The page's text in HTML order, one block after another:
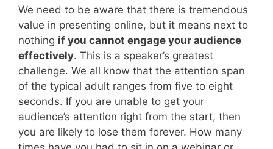
We need to be aware that there is tremendous
value in presenting online, but it means next to
nothing if you cannot engage your audience
effectively. This is a speaker’s greatest
challenge. We all know that the attention span
of the typical adult ranges from five to eight
seconds. If you are unable to get your
audience’s attention right from the start, then
you are likely to lose them forever. How many